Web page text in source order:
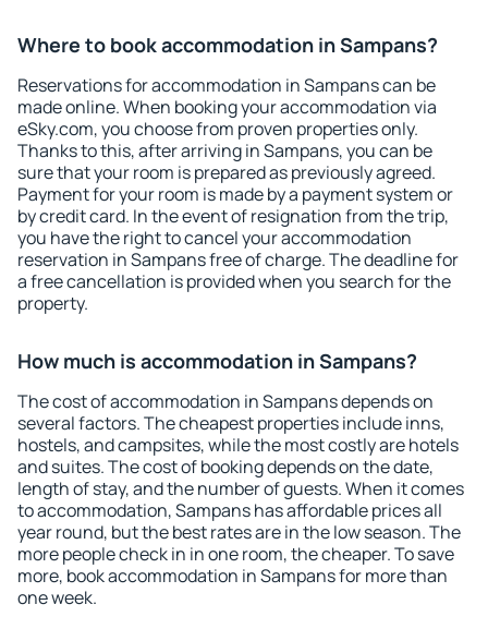
Where to book accommodation in Sampans?
Reservations for accommodation in Sampans can be
made online. When booking your accommodation via
eSky.com, you choose from proven properties only.
Thanks to this, after arriving in Sampans, you can be
sure that your room is prepared as previously agreed.
Payment for your room is made by a payment system or
by credit card. In the event of resignation from the trip,
you have the right to cancel your accommodation
reservation in Sampans free of charge. The deadline for
a free cancellation is provided when you search for the
property.
How much is accommodation in Sampans?
The cost of accommodation in Sampans depends on
several factors. The cheapest properties include inns,
hostels, and campsites, while the most costly are hotels
and suites. The cost of booking depends on the date,
length of stay, and the number of guests. When it comes
to accommodation, Sampans has affordable prices all
year round, but the best rates are in the low season. The
more people check in in one room, the cheaper. To save
more, book accommodation in Sampans for more than
one week.